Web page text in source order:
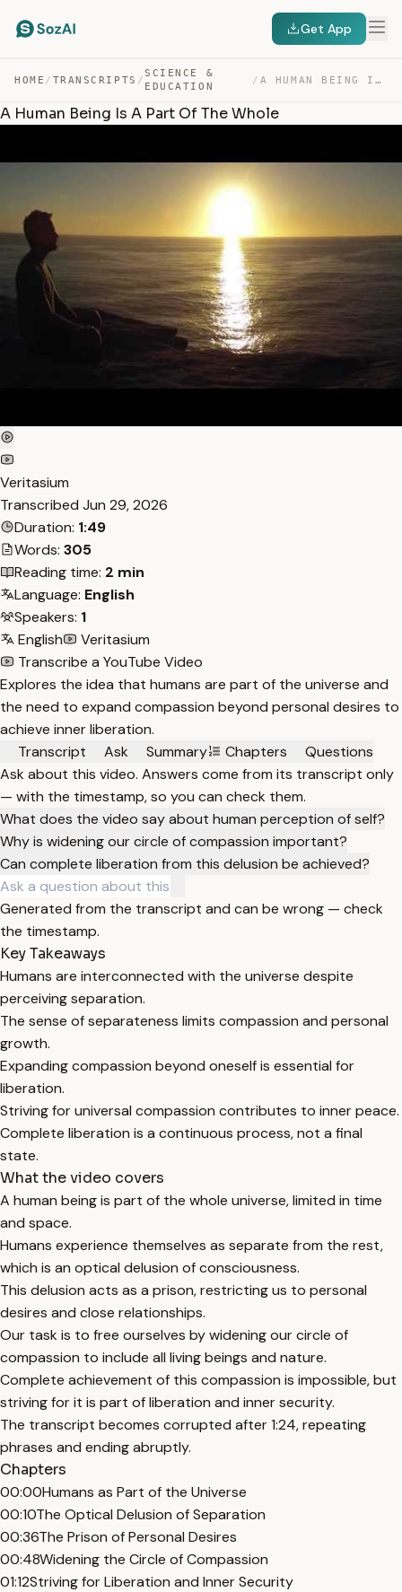
Get App
HOME / TRANSCRIPTS /
SCIENCE &
EDUCATION
/ A HUMAN BEING IS A PART OF THE WHOLE — TRANSCRIPT
A Human Being Is A Part Of The Whole
Veritasium
Transcribed Jun 29, 2026
Duration: 1:49
Words: 305
Reading time: 2 min
Language: English
Speakers: 1
English
Veritasium
Transcribe a YouTube Video
Explores the idea that humans are part of the universe and
the need to expand compassion beyond personal desires to
achieve inner liberation.
Transcript
Ask Summary Chapters
Questions
Ask about this video. Answers come from its transcript only
— with the timestamp, so you can check them.
What does the video say about human perception of self?
Why is widening our circle of compassion important?
Can complete liberation from this delusion be achieved?
Generated from the transcript and can be wrong — check
the timestamp.
Key Takeaways
Humans are interconnected with the universe despite
perceiving separation.
The sense of separateness limits compassion and personal
growth.
Expanding compassion beyond oneself is essential for
liberation.
Striving for universal compassion contributes to inner peace.
Complete liberation is a continuous process, not a final
state.
What the video covers
A human being is part of the whole universe, limited in time
and space.
Humans experience themselves as separate from the rest,
which is an optical delusion of consciousness.
This delusion acts as a prison, restricting us to personal
desires and close relationships.
Our task is to free ourselves by widening our circle of
compassion to include all living beings and nature.
Complete achievement of this compassion is impossible, but
striving for it is part of liberation and inner security.
The transcript becomes corrupted after 1:24, repeating
phrases and ending abruptly.
Chapters
00:00Humans as Part of the Universe
00:10The Optical Delusion of Separation
00:36The Prison of Personal Desires
00:48Widening the Circle of Compassion
01:12Striving for Liberation and Inner Security